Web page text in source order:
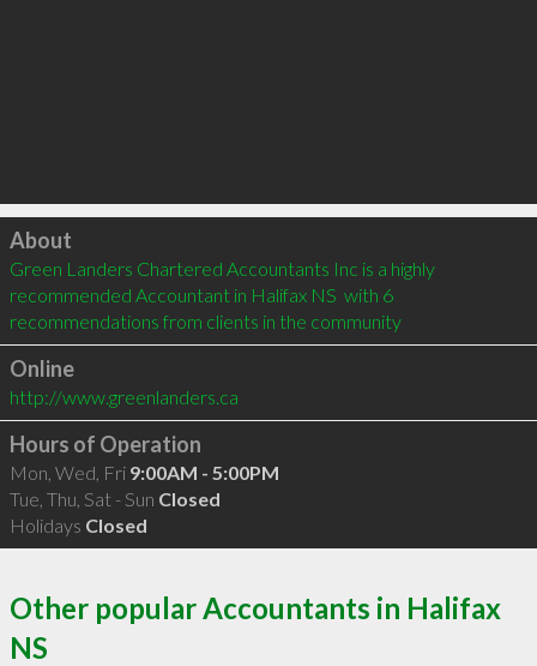
Click to load
About
Green Landers Chartered Accountants Inc is a highly
recommended Accountant in Halifax NS  with 6
recommendations from clients in the community
Online
http://www.greenlanders.ca
Hours of Operation
Mon, Wed, Fri 9:00AM - 5:00PM
Tue, Thu, Sat - Sun Closed
Holidays Closed
Other popular Accountants in Halifax
NS